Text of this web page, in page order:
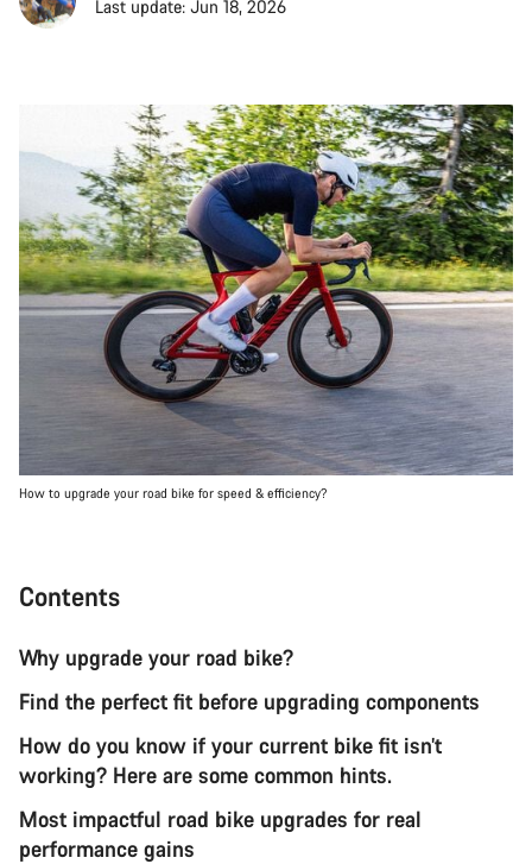
Last update: Jun 18, 2026
How to upgrade your road bike for speed & efficiency?
Contents
Why upgrade your road bike?
Find the perfect fit before upgrading components
How do you know if your current bike fit isn’t
working? Here are some common hints.
Most impactful road bike upgrades for real
performance gains